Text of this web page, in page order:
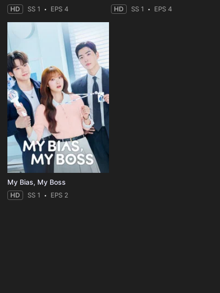
HD SS 1 EPS 4 HD SS 1 EPS 4
My Bias, My Boss
HD SS 1 EPS 2